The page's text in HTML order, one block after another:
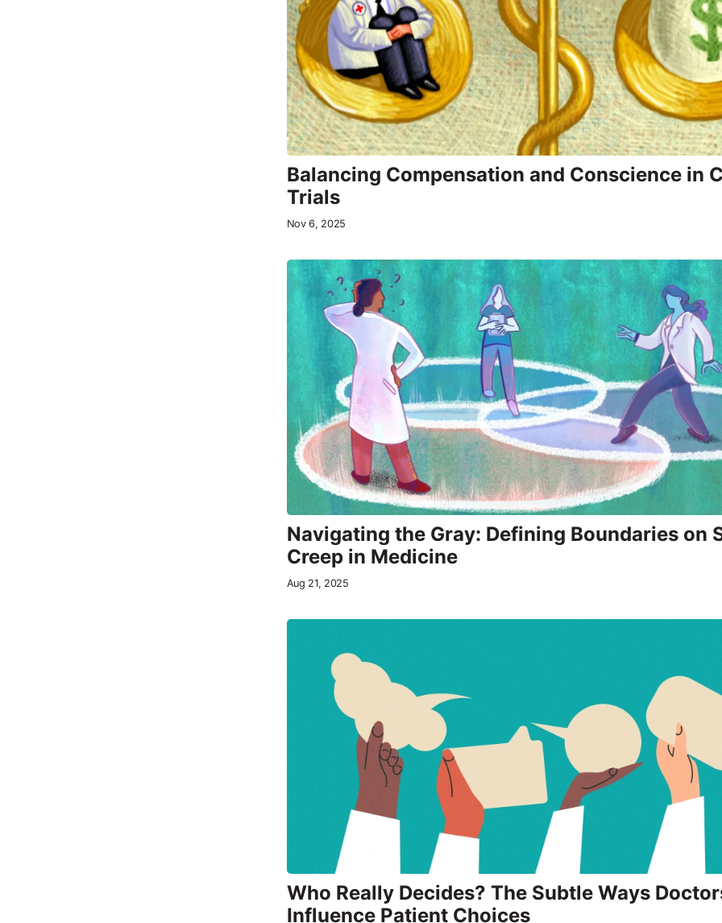
Balancing Compensation and Conscience in
Trials
Nov 6, 2025
Navigating the Gray: Defining Boundaries on
Creep in Medicine
Aug 21, 2025
Who Really Decides? The Subtle Ways
Influence Patient Choices